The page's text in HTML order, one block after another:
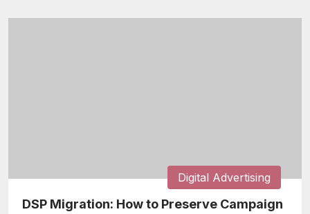
Digital Advertising
DSP Migration: How to Preserve Campaign